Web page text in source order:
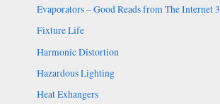
Evaporators – Good Reads from The Internet 3
Fixture Life
Harmonic Distortion
Hazardous Lighting
Heat Exhangers